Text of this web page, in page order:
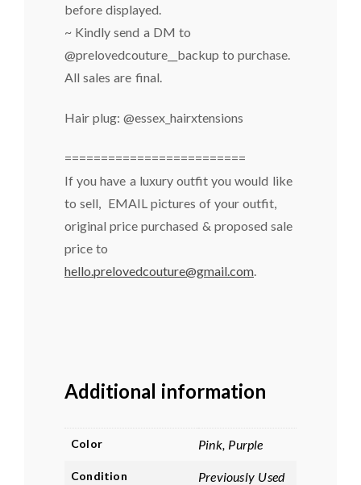
before displayed.
~ Kindly send a DM to
@prelovedcouture__backup to purchase.
All sales are final.
Hair plug: @essex_hairxtensions
=========================
If you have a luxury outfit you would like
to sell, EMAIL pictures of your outfit,
original price purchased & proposed sale
price to
hello.prelovedcouture@gmail.com.
Additional information
Color Pink, Purple
Condition
Previously Used